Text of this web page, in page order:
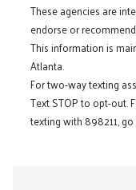
These agencies are
endorse or
This information is
Atlanta.
For two-way texting
Text STOP to opt-out.
texting with 898211,